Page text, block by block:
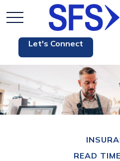
Let's Connect
READ